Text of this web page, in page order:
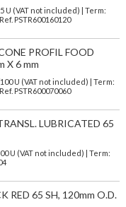
U (VAT not included)
| Term:
PSTR600160120
PROFIL FOOD
X 6 mm
U (VAT not included)
| Term:
PSTR600070060
LUBRICATED 65
U (VAT not included) | Term:
RED 65 SH, 120mm O.D.